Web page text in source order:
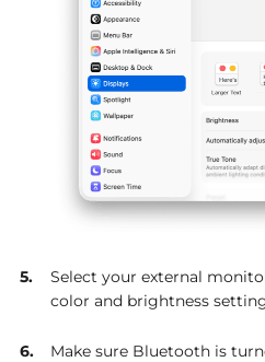
Select your external
color and brightness
Make sure Bluetooth is